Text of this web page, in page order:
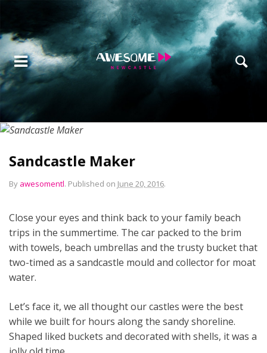
Sandcastle Maker
By awesomentl. Published on June 20, 2016.
Close your eyes and think back to your family beach
trips in the summertime. The car packed to the brim
with towels, beach umbrellas and the trusty bucket that
two-timed as a sandcastle mould and collector for moat
water.
Let’s face it, we all thought our castles were the best
while we built for hours along the sandy shoreline.
Shaped liked buckets and decorated with shells, it was a